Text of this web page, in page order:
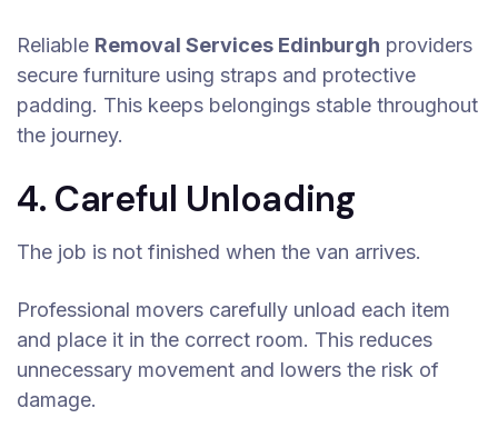
Reliable Removal Services Edinburgh providers
secure furniture using straps and protective
padding. This keeps belongings stable throughout
the journey.
4. Careful Unloading
The job is not finished when the van arrives.
Professional movers carefully unload each item
and place it in the correct room. This reduces
unnecessary movement and lowers the risk of
damage.